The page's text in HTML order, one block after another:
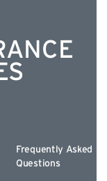
Frequently Asked
Questions